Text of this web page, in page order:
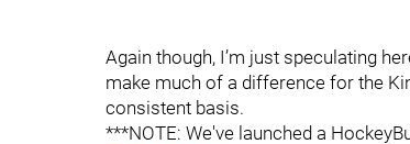
Again though, I’m just speculating
make much of a difference for the
consistent basis.
***NOTE: We've launched a